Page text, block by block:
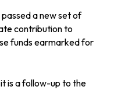
a new set of
contribution to
funds earmarked for
is a follow-up to the